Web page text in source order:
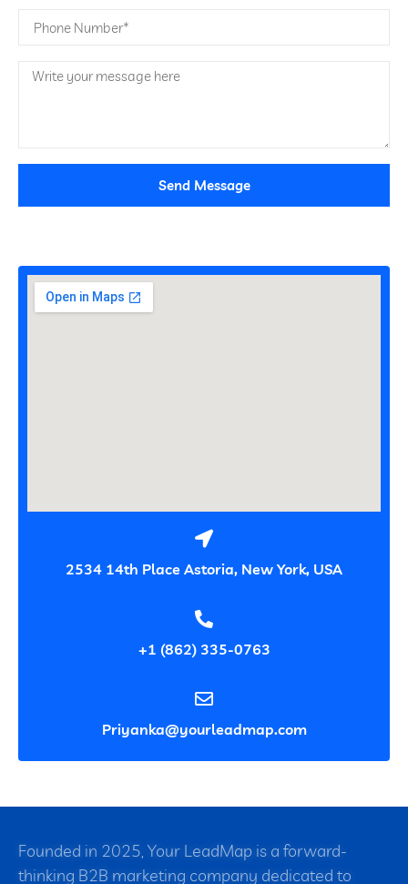
Send Message
2534 14th Place Astoria, New York, USA
+1 (862) 335-0763
Priyanka@yourleadmap.com
Founded in 2025, Your LeadMap is a forward-
thinking B2B marketing company dedicated to